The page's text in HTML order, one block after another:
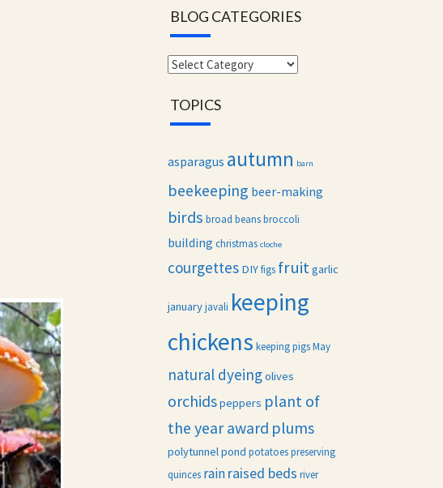
BLOG CATEGORIES
Blog
TOPICS
asparagus autumn barn
beekeeping beer-making
birds broad beans broccoli
building christmas cloche
courgettes DIY figs fruitgarlic
january javali keeping
chickens keeping pigs May
natural dyeingolives
orchidspeppers plant of
the year award plums
polytunnelpond potatoes preserving
quinces rain raised beds river